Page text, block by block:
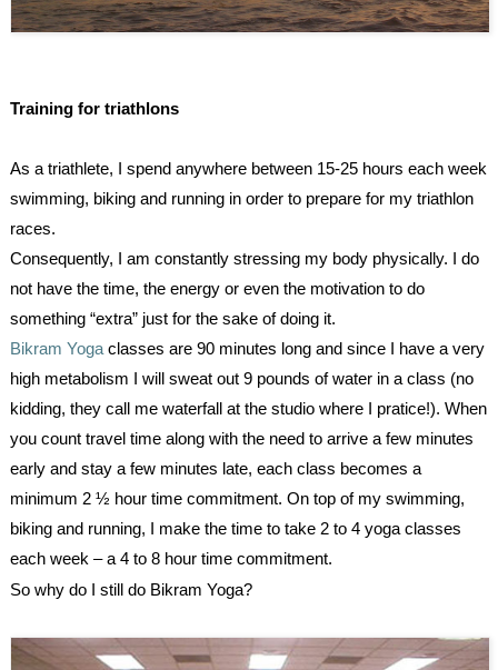
Training for triathlons
As a triathlete, I spend anywhere between 15-25 hours each week
swimming, biking and running in order to prepare for my triathlon
races.
Consequently, I am constantly stressing my body physically. I do
not have the time, the energy or even the motivation to do
something “extra” just for the sake of doing it.
Bikram Yogaclasses are 90 minutes long and since I have a very
high metabolism I will sweat out 9 pounds of water in a class (no
kidding, they call me waterfall at the studio where I pratice!). When
you count travel time along with the need to arrive a few minutes
early and stay a few minutes late, each class becomes a
minimum 2 ½ hour time commitment. On top of my swimming,
biking and running, I make the time to take 2 to 4 yoga classes
each week – a 4 to 8 hour time commitment.
So why do I still do Bikram Yoga?